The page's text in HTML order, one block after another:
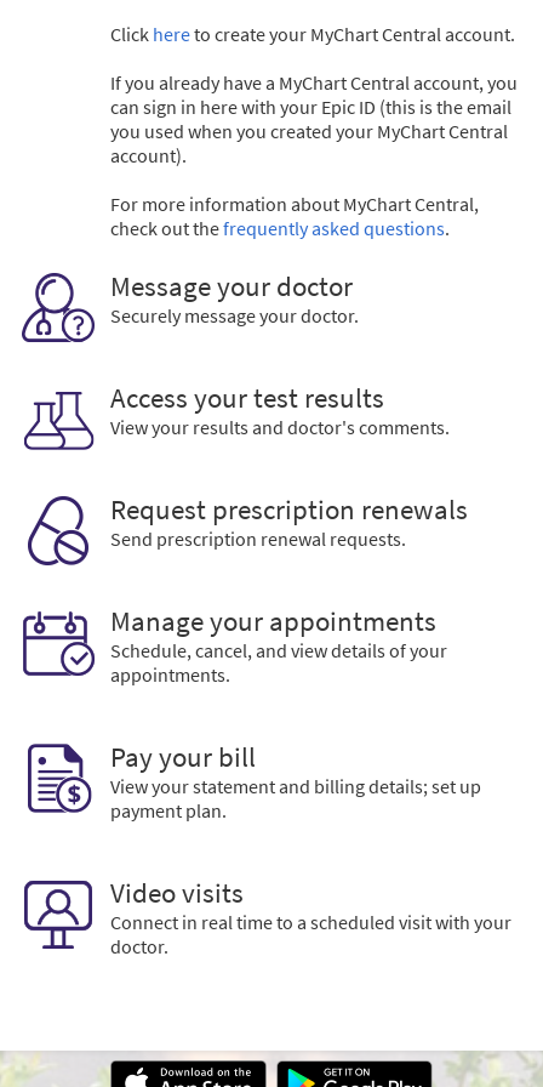
Click hereto create your MyChart Central account.
If you already have a MyChart Central account, you
can sign in here with your Epic ID (this is the email
you used when you created your MyChart Central
account).
For more information about MyChart Central,
check out thefrequently asked questions.
Message your doctor
Securely message your doctor.
Access your test results
View your results and doctor's comments.
Request prescription renewals
Send prescription renewal requests.
Manage your appointments
Schedule, cancel, and view details of your
appointments.
Pay your bill
View your statement and billing details; set up
payment plan.
Video visits
Connect in real time to a scheduled visit with your
doctor.